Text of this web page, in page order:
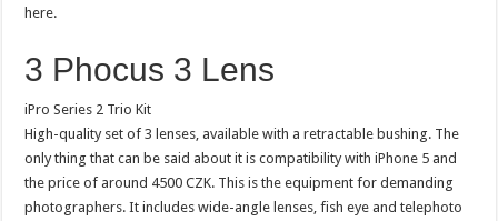
here.
3 Phocus 3 Lens
iPro Series 2 Trio Kit
High-quality set of 3 lenses, available with a retractable bushing. The
only thing that can be said about it is compatibility with iPhone 5 and
the price of around 4500 CZK. This is the equipment for demanding
photographers. It includes wide-angle lenses, fish eye and telephoto